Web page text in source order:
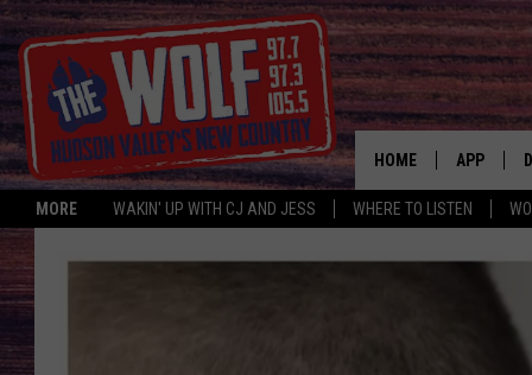
MORE WAKIN' UP WITH CJ AND JESS WHERE TO LISTEN
HOME APP